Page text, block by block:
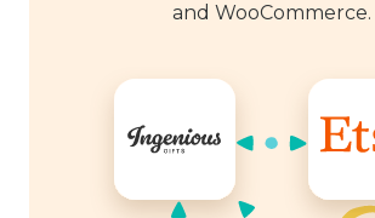
and WooCommerce.